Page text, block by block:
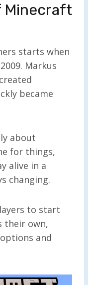
Minecraft
starts when
Markus
became
about
for things,
alive in a
changing.
to start
their own,
and